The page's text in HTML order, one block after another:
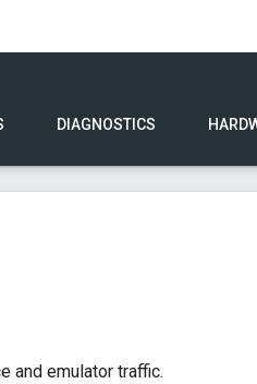
DIAGNOSTICS
and emulator traffic.